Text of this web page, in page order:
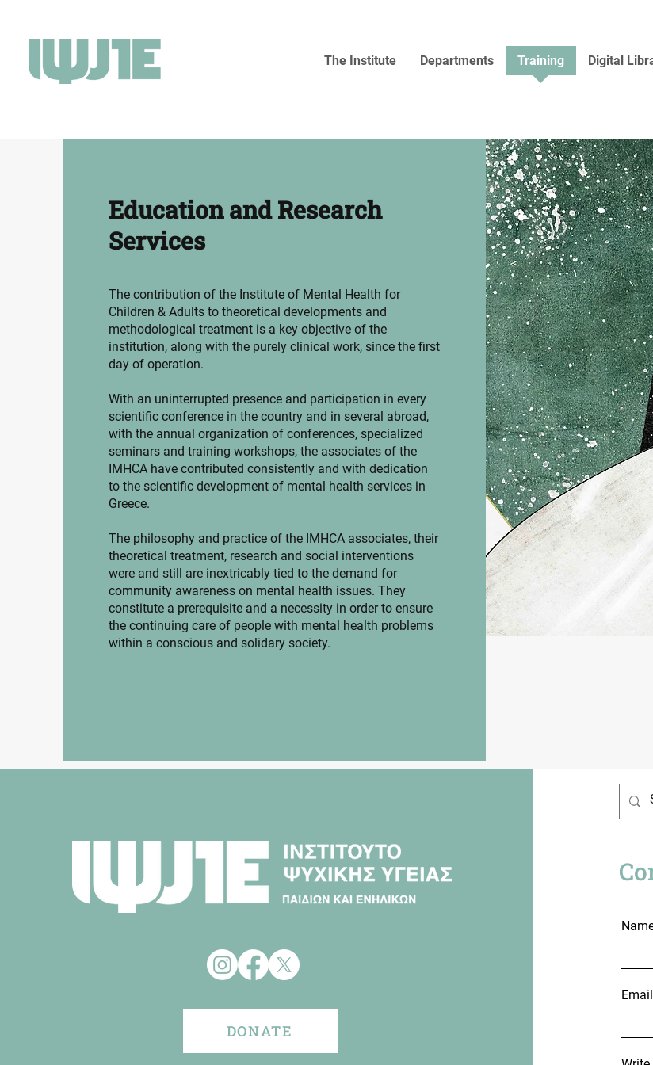
The Institute Departments Training Digital
Education and Research
Services
The contribution of the Institute of Mental Health for
Children & Adults to theoretical developments and
methodological treatment is a key objective of the
institution, along with the purely clinical work, since the first
day of operation.
With an uninterrupted presence and participation in every
scientific conference in the country and in several abroad,
with the annual organization of conferences, specialized
seminars and training workshops, the associates of the
IMHCA have contributed consistently and with dedication
to the scientific development of mental health services in
Greece.
The philosophy and practice of the IMHCA associates, their
theoretical treatment, research and social interventions
were and still are inextricably tied to the demand for
community awareness on mental health issues. They
constitute a prerequisite and a necessity in order to ensure
the continuing care of people with mental health problems
within a conscious and solidary society.
DONATE
Email